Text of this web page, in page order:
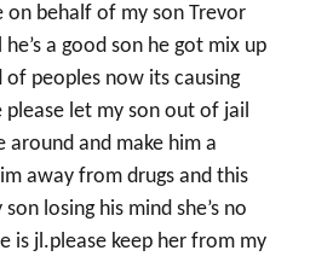
on behalf of my son Trevor
a good son he got mix up
peoples now its causing
let my son out of jail
around and make him a
away from drugs and this
losing his mind she’s no
is jl.please keep her from my